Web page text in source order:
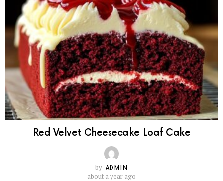
Red Velvet Cheesecake Loaf Cake
by ADMIN
about a year ago